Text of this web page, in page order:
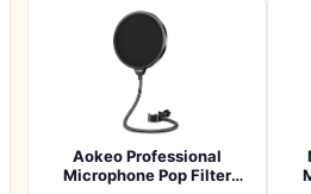
Aokeo Professional
Microphone Pop Filter